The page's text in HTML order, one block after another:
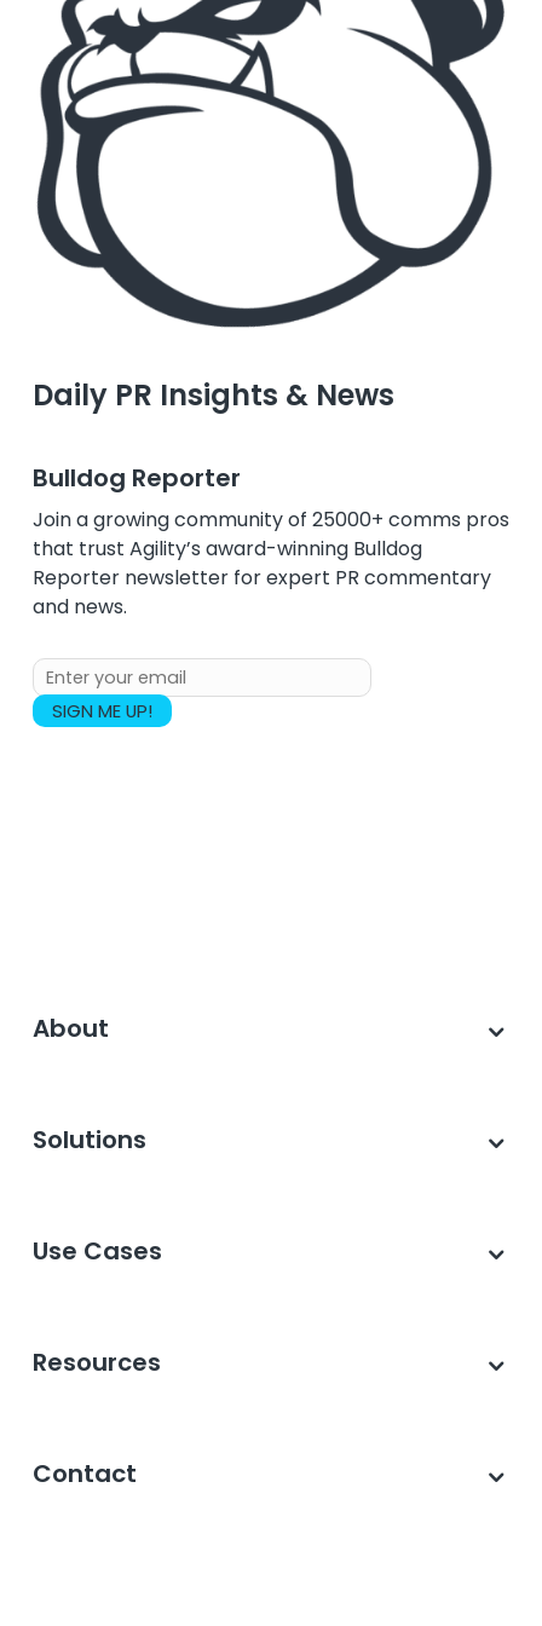
Daily PR Insights & News
Bulldog Reporter
Join a growing community of 25000+ comms pros
that trust Agility’s award-winning Bulldog
Reporter newsletter for expert PR commentary
and news.
About
Solutions
Use Cases
Resources
Contact